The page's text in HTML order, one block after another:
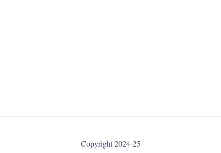
Copyright 2024-25